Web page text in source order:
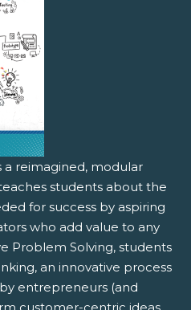
reimagined, modular
students about the
for success by aspiring
who add value to any
Problem Solving, students
an innovative process
entrepreneurs (and